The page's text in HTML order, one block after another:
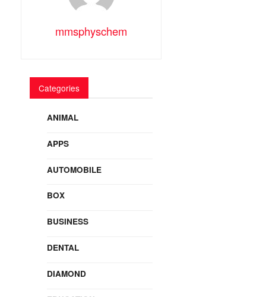
mmsphyschem
Categories
ANIMAL
APPS
AUTOMOBILE
BOX
BUSINESS
DENTAL
DIAMOND